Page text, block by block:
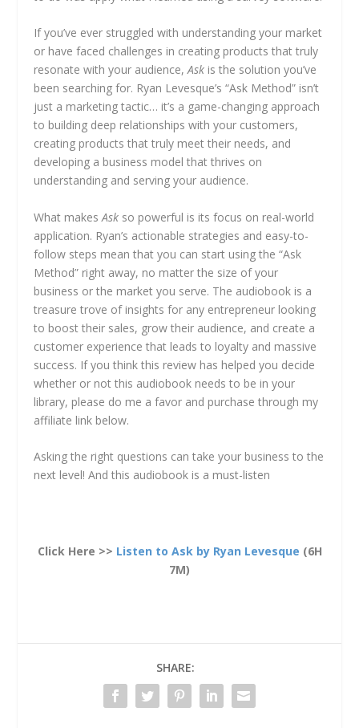
If you’ve ever struggled with understanding your market
or have faced challenges in creating products that truly
resonate with your audience,Ask is the solution you’ve
been searching for. Ryan Levesque’s “Ask Method” isn’t
just a marketing tactic… it’s a game-changing approach
to building deep relationships with your customers,
creating products that truly meet their needs, and
developing a business model that thrives on
understanding and serving your audience.
What makesAsk so powerful is its focus on real-world
application. Ryan’s actionable strategies and easy-to-
follow steps mean that you can start using the “Ask
Method” right away, no matter the size of your
business or the market you serve. The audiobook is a
treasure trove of insights for any entrepreneur looking
to boost their sales, grow their audience, and create a
customer experience that leads to loyalty and massive
success. If you think this review has helped you decide
whether or not this audiobook needs to be in your
library, please do me a favor and purchase through my
affiliate link below.
Asking the right questions can take your business to the
next level! And this audiobook is a must-listen
Click Here >> Listen to Ask by Ryan Levesque (6H
7M)
SHARE: